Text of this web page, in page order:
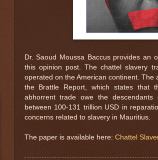
Dr. Saoud Moussa Baccus provides an
this opinion post. The chattel slavery
operated on the American continent.
the Brattle Report, which states that
abhorrent trade owe the
between 100-131 trillion USD in
concerns related to slavery in Mauritius.
The paper is available here: Chattel